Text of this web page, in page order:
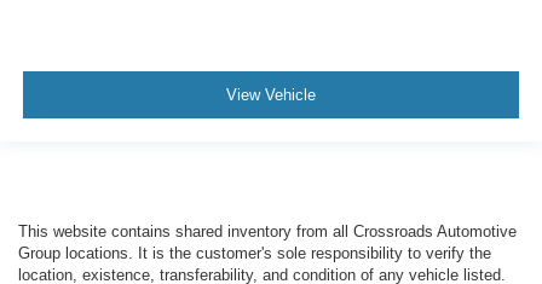
View Vehicle
This website contains shared inventory from all Crossroads Automotive
Group locations. It is the customer's sole responsibility to verify the
location, existence, transferability, and condition of any vehicle listed.